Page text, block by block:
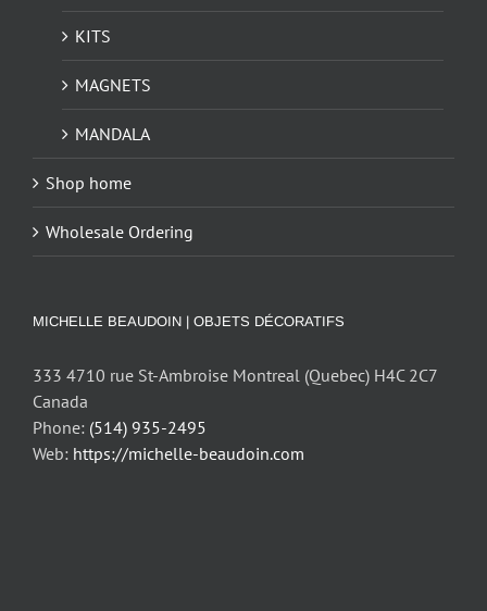
KITS
MAGNETS
MANDALA
Shop home
Wholesale Ordering
MICHELLE BEAUDOIN | OBJETS DÉCORATIFS
333 4710 rue St-Ambroise Montreal (Quebec) H4C 2C7
Canada
Phone: (514) 935-2495
Web: https://michelle-beaudoin.com